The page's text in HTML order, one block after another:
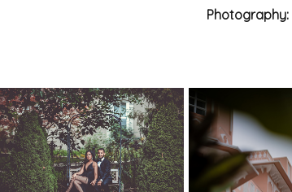
Photography: